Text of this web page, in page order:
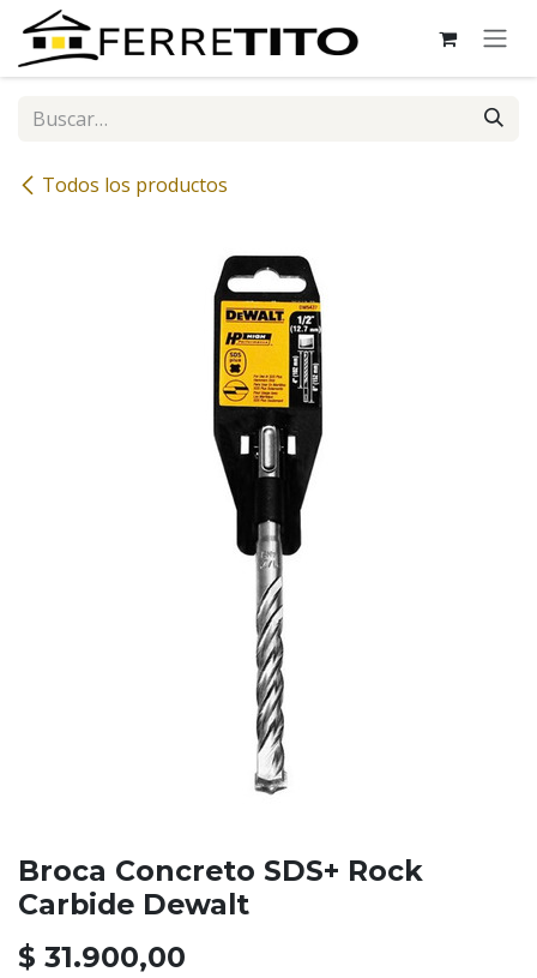
Ir al contenido
Todos los productos
Broca Concreto SDS+ Rock
Carbide Dewalt
$ 31.900,00